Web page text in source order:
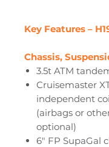
Key Features –
Chassis,
3.5t ATM
Cruisemaster
independent
(airbags or
optional)
6" FP SupaGal